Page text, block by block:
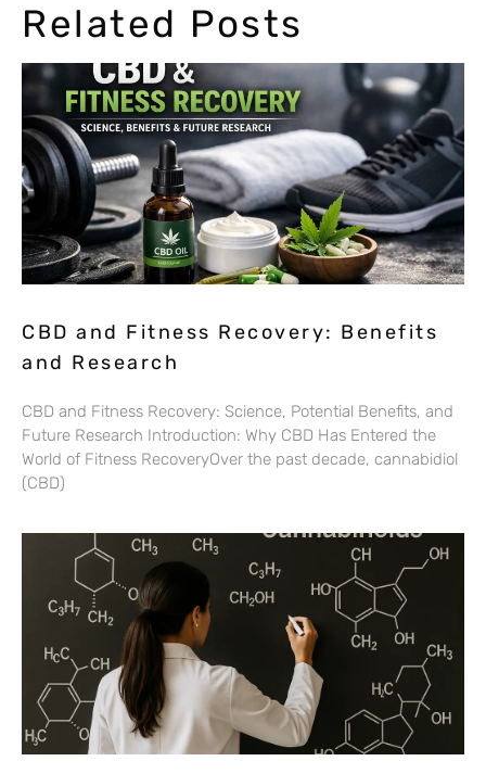
Related Posts
CBD and Fitness Recovery: Benefits
and Research
CBD and Fitness Recovery: Science, Potential Benefits, and
Future Research Introduction: Why CBD Has Entered the
World of Fitness RecoveryOver the past decade, cannabidiol
(CBD)